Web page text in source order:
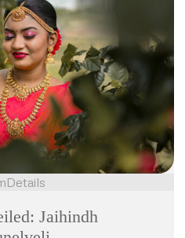
Details
Jaihindh